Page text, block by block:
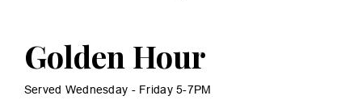
Golden Hour
Served Wednesday - Friday 5-7PM